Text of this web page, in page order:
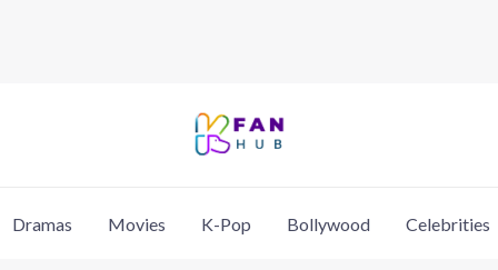
Dramas Movies K-Pop Bollywood Celebrities